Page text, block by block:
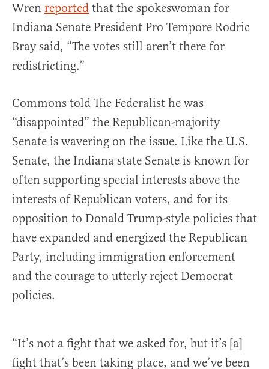
Wren reported that the spokeswoman for
Indiana Senate President Pro Tempore Rodric
Bray said, “The votes still aren’t there for
redistricting.”
Commons told The Federalist he was
“disappointed” the Republican-majority
Senate is wavering on the issue. Like the U.S.
Senate, the Indiana state Senate is known for
often supporting special interests above the
interests of Republican voters, and for its
opposition to Donald Trump-style policies that
have expanded and energized the Republican
Party, including immigration enforcement
and the courage to utterly reject Democrat
policies.
“It’s not a fight that we asked for, but it’s [a]
fight that’s been taking place, and we’ve been